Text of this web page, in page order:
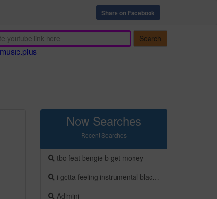
Share on Facebook
Search
Now Searches
Recent Searches
tbo feat bengie b get money
i gotta feeling instrumental black eyed peas
Adimini